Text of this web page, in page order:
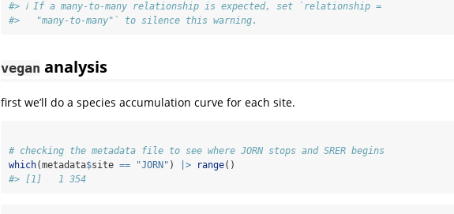
#> ℹ If a many-to-many relationship is expected, set `relationship =
#>   "many-to-many"` to silence this warning.
vegan analysis
first we’ll do a species accumulation curve for each site.
# checking the metadata file to see where JORN stops and SRER begins
which(metadata$site == "JORN" ) |> range()
#> [1]   1 354